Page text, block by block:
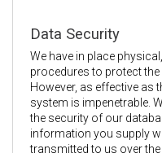
Data Security
We have in place
procedures to protect
However, as effective as
system is impenetrable.
the security of our
information you supply
transmitted to us over the